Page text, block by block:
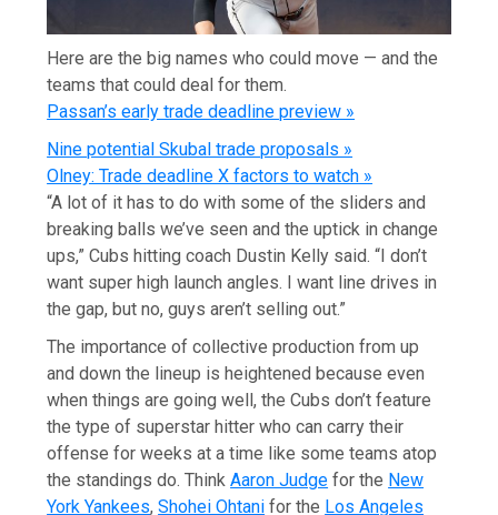
Here are the big names who could move — and the
teams that could deal for them.
Passan’s early trade deadline preview »
Nine potential Skubal trade proposals »
Olney: Trade deadline X factors to watch »
“A lot of it has to do with some of the sliders and
breaking balls we’ve seen and the uptick in change
ups,” Cubs hitting coach Dustin Kelly said. “I don’t
want super high launch angles. I want line drives in
the gap, but no, guys aren’t selling out.”
The importance of collective production from up
and down the lineup is heightened because even
when things are going well, the Cubs don’t feature
the type of superstar hitter who can carry their
offense for weeks at a time like some teams atop
the standings do. ThinkAaron Judge for the New
York Yankees,Shohei Ohtani for the Los Angeles